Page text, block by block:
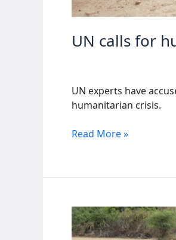
UN calls for
UN experts have
humanitarian crisis.
UN
humanitarian
as
Sudan
faces
Read More »